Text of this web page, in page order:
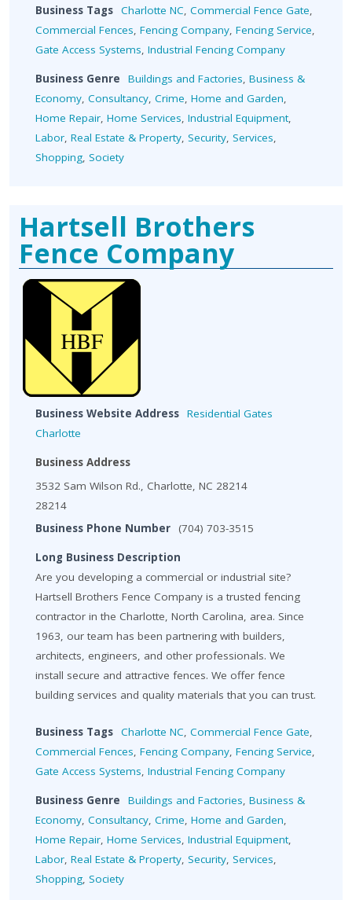
Business Tags Charlotte NC, Commercial Fence Gate,
Commercial Fences, Fencing Company, Fencing Service,
Gate Access Systems, Industrial Fencing Company
Business Genre Buildings and Factories, Business &
Economy, Consultancy, Crime, Home and Garden,
Home Repair, Home Services, Industrial Equipment,
Labor, Real Estate & Property, Security, Services,
Shopping, Society
Hartsell Brothers
Fence Company
Business Website Address Residential Gates
Charlotte
Business Address
3532 Sam Wilson Rd., Charlotte, NC 28214
28214
Business Phone Number
(704) 703-3515
Long Business Description
Are you developing a commercial or industrial site?
Hartsell Brothers Fence Company is a trusted fencing
contractor in the Charlotte, North Carolina, area. Since
1963, our team has been partnering with builders,
architects, engineers, and other professionals. We
install secure and attractive fences. We offer fence
building services and quality materials that you can trust.
Business Tags Charlotte NC, Commercial Fence Gate,
Commercial Fences, Fencing Company, Fencing Service,
Gate Access Systems, Industrial Fencing Company
Business Genre Buildings and Factories, Business &
Economy, Consultancy, Crime, Home and Garden,
Home Repair, Home Services, Industrial Equipment,
Labor, Real Estate & Property, Security, Services,
Shopping, Society